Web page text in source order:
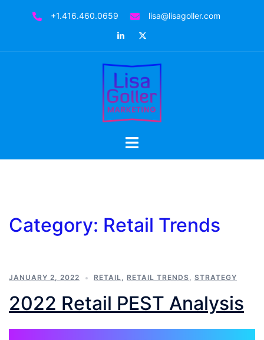
+1.416.460.0659
lisa@lisagoller.com
LinkedIn
Toggle
Category: Retail Trends
JANUARY 2, 2022 RETAIL, RETAIL TRENDS, STRATEGY
2022 Retail PEST Analysis